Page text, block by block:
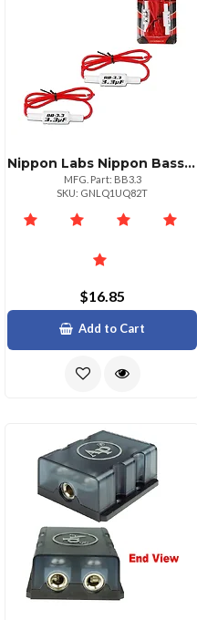
Nippon Labs Nippon Bass Blocker Pair Enhance Your Audio Experience
MFG. Part: BB3.3
SKU: GNLQ1UQ82T
$16.85
Add to Cart